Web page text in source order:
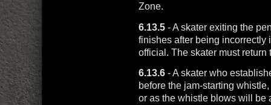
Zone.
6.13.5- A skater exiting the
finishes after being incorrectly
official. The skater must
6.13.6- A skater who
before the jam-starting
or as the whistle blows will be